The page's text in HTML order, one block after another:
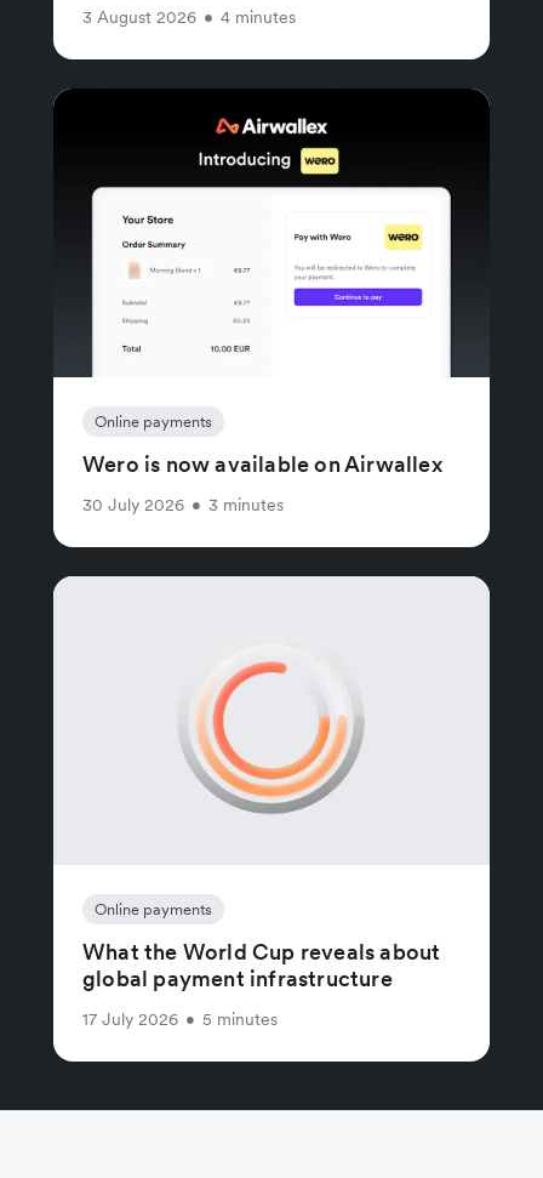
3 August 2026 • 4 minutes
Online payments
Wero is now available on Airwallex
30 July 2026 • 3 minutes
Online payments
What the World Cup reveals about
global payment infrastructure
17 July 2026 • 5 minutes